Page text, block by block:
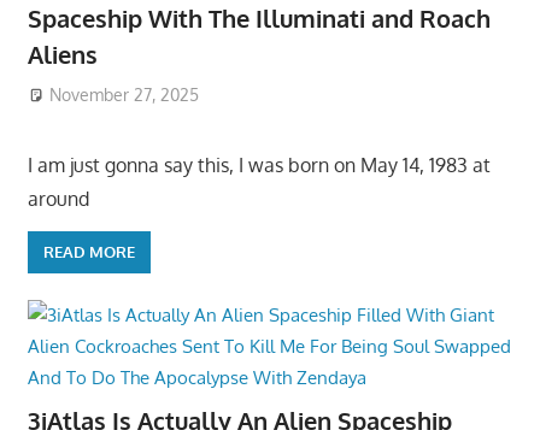
Spaceship With The Illuminati and Roach
Aliens
November 27, 2025
I am just gonna say this, I was born on May 14, 1983 at
around
READ MORE
3iAtlas Is Actually An Alien Spaceship